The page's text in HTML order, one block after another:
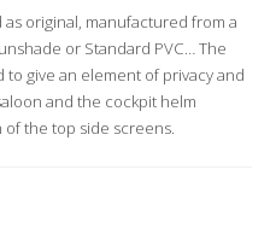
original, manufactured from a
or Standard PVC… The
give an element of privacy and
and the cockpit helm
the top side screens.